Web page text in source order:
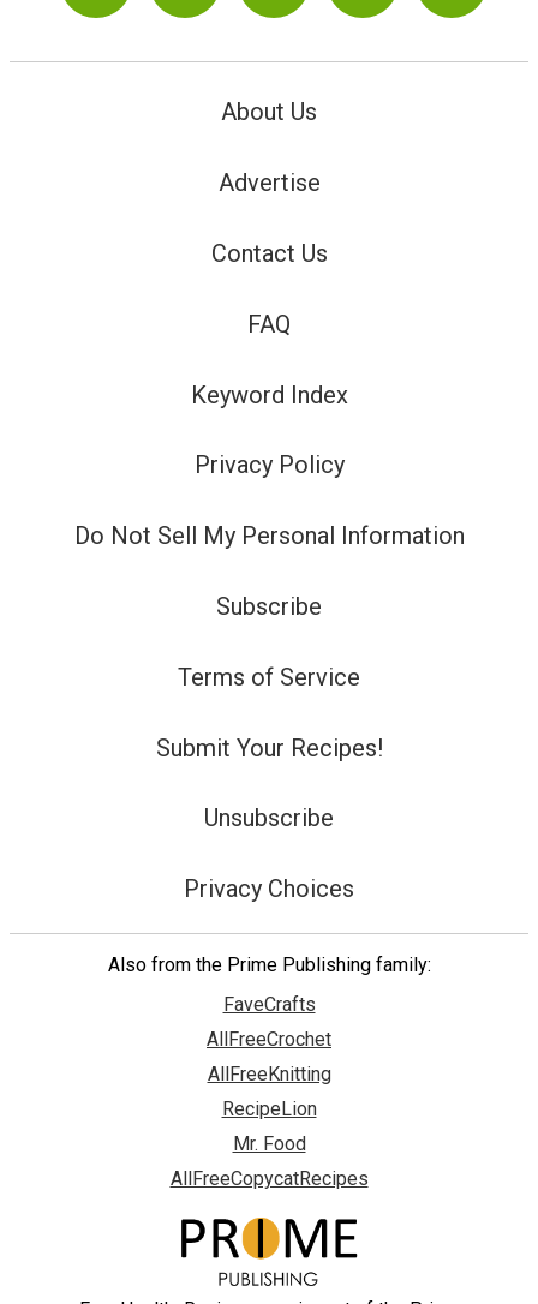
About Us
Advertise
Contact Us
FAQ
Keyword Index
Privacy Policy
Do Not Sell My Personal Information
Subscribe
Terms of Service
Submit Your Recipes!
Unsubscribe
Privacy Choices
Also from the Prime Publishing family:
FaveCrafts
AllFreeCrochet
AllFreeKnitting
RecipeLion
Mr. Food
AllFreeCopycatRecipes